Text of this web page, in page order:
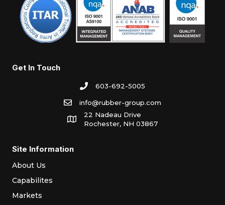
Get In Touch
603-692-5005
info@rubber-group.com
22 Nadeau Drive
Rochester, NH 03867
Site Information
About Us
Capabilites
Markets